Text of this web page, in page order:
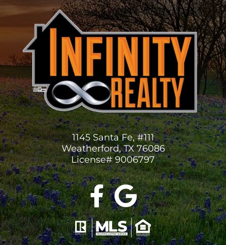
1145 Santa Fe, #111
Weatherford, TX 76086
License# 9006797